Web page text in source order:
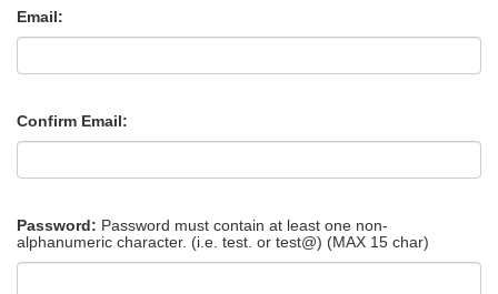
Email:
Confirm Email:
Password: Password must contain at least one non-
alphanumeric character. (i.e. test. or test@) (MAX 15 char)